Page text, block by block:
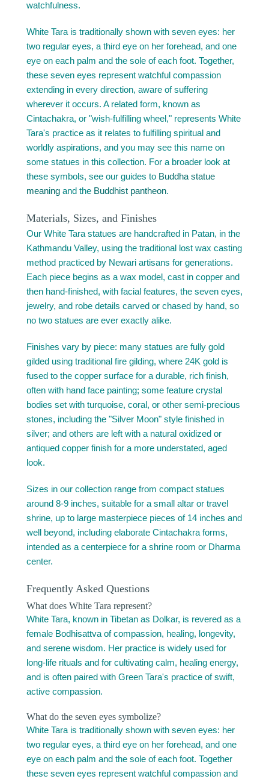
watchfulness.
White Tara is traditionally shown with seven eyes: her
two regular eyes, a third eye on her forehead, and one
eye on each palm and the sole of each foot. Together,
these seven eyes represent watchful compassion
extending in every direction, aware of suffering
wherever it occurs. A related form, known as
Cintachakra, or "wish-fulfilling wheel," represents White
Tara's practice as it relates to fulfilling spiritual and
worldly aspirations, and you may see this name on
some statues in this collection. For a broader look at
these symbols, see our guides to Buddha statue
meaning and the Buddhist pantheon.
Materials, Sizes, and Finishes
Our White Tara statues are handcrafted in Patan, in the
Kathmandu Valley, using the traditional lost wax casting
method practiced by Newari artisans for generations.
Each piece begins as a wax model, cast in copper and
then hand-finished, with facial features, the seven eyes,
jewelry, and robe details carved or chased by hand, so
no two statues are ever exactly alike.
Finishes vary by piece: many statues are fully gold
gilded using traditional fire gilding, where 24K gold is
fused to the copper surface for a durable, rich finish,
often with hand face painting; some feature crystal
bodies set with turquoise, coral, or other semi-precious
stones, including the "Silver Moon" style finished in
silver; and others are left with a natural oxidized or
antiqued copper finish for a more understated, aged
look.
Sizes in our collection range from compact statues
around 8-9 inches, suitable for a small altar or travel
shrine, up to large masterpiece pieces of 14 inches and
well beyond, including elaborate Cintachakra forms,
intended as a centerpiece for a shrine room or Dharma
center.
Frequently Asked Questions
What does White Tara represent?
White Tara, known in Tibetan as Dolkar, is revered as a
female Bodhisattva of compassion, healing, longevity,
and serene wisdom. Her practice is widely used for
long-life rituals and for cultivating calm, healing energy,
and is often paired with Green Tara's practice of swift,
active compassion.
What do the seven eyes symbolize?
White Tara is traditionally shown with seven eyes: her
two regular eyes, a third eye on her forehead, and one
eye on each palm and the sole of each foot. Together
these seven eyes represent watchful compassion and